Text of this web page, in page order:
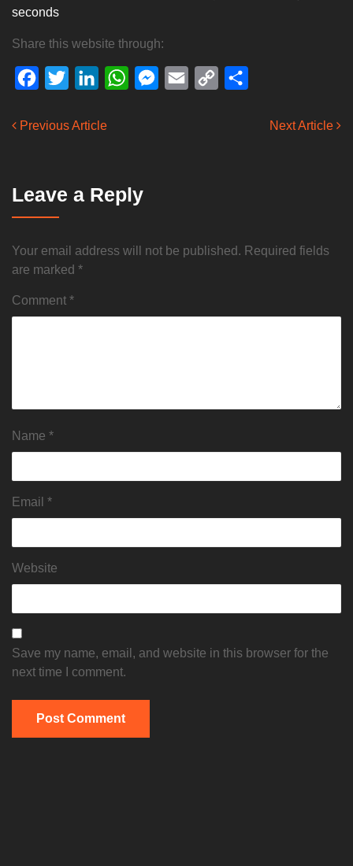
seconds
Share this website through:
Facebook
Twitter LinkedInWhatsAppMessenger
Email
Copy
Previous Article Next Article
Leave a Reply
Your email address will not be published. Required fields
are marked *
Comment *
Name *
Email *
Website
Save my name, email, and website in this browser for the
next time I comment.